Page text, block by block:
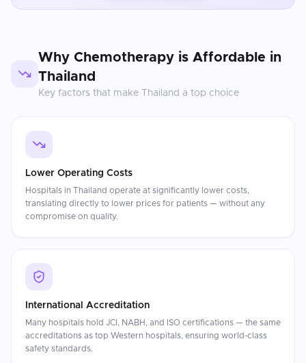
Why Chemotherapy is Affordable in
Thailand
Key factors that make Thailand a top choice
Lower Operating Costs
Hospitals in Thailand operate at significantly lower costs,
translating directly to lower prices for patients — without any
compromise on quality.
International Accreditation
Many hospitals hold JCI, NABH, and ISO certifications — the same
accreditations as top Western hospitals, ensuring world-class
safety standards.